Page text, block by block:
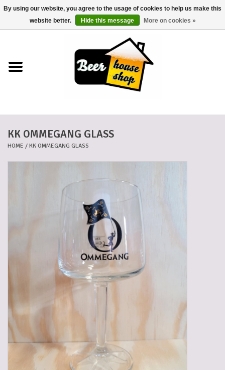
0 Items - €0,00
Beer baskets
Cans
Glasses
Empty crates
KK OMMEGANG GLASS
HOME / KK OMMEGANG GLASS
By using our website, you agree to the usage of cookies to help us make this
website better.
Hide this message More on cookies »